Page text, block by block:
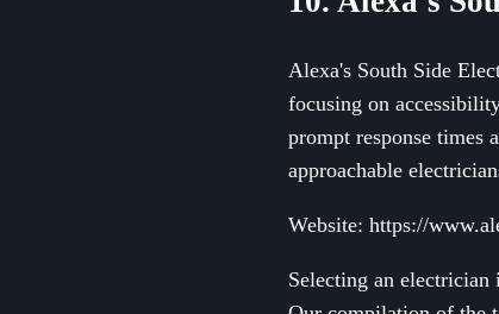
Alexa's South Side
focusing on
prompt response times
approachable
Website: https://
Selecting an